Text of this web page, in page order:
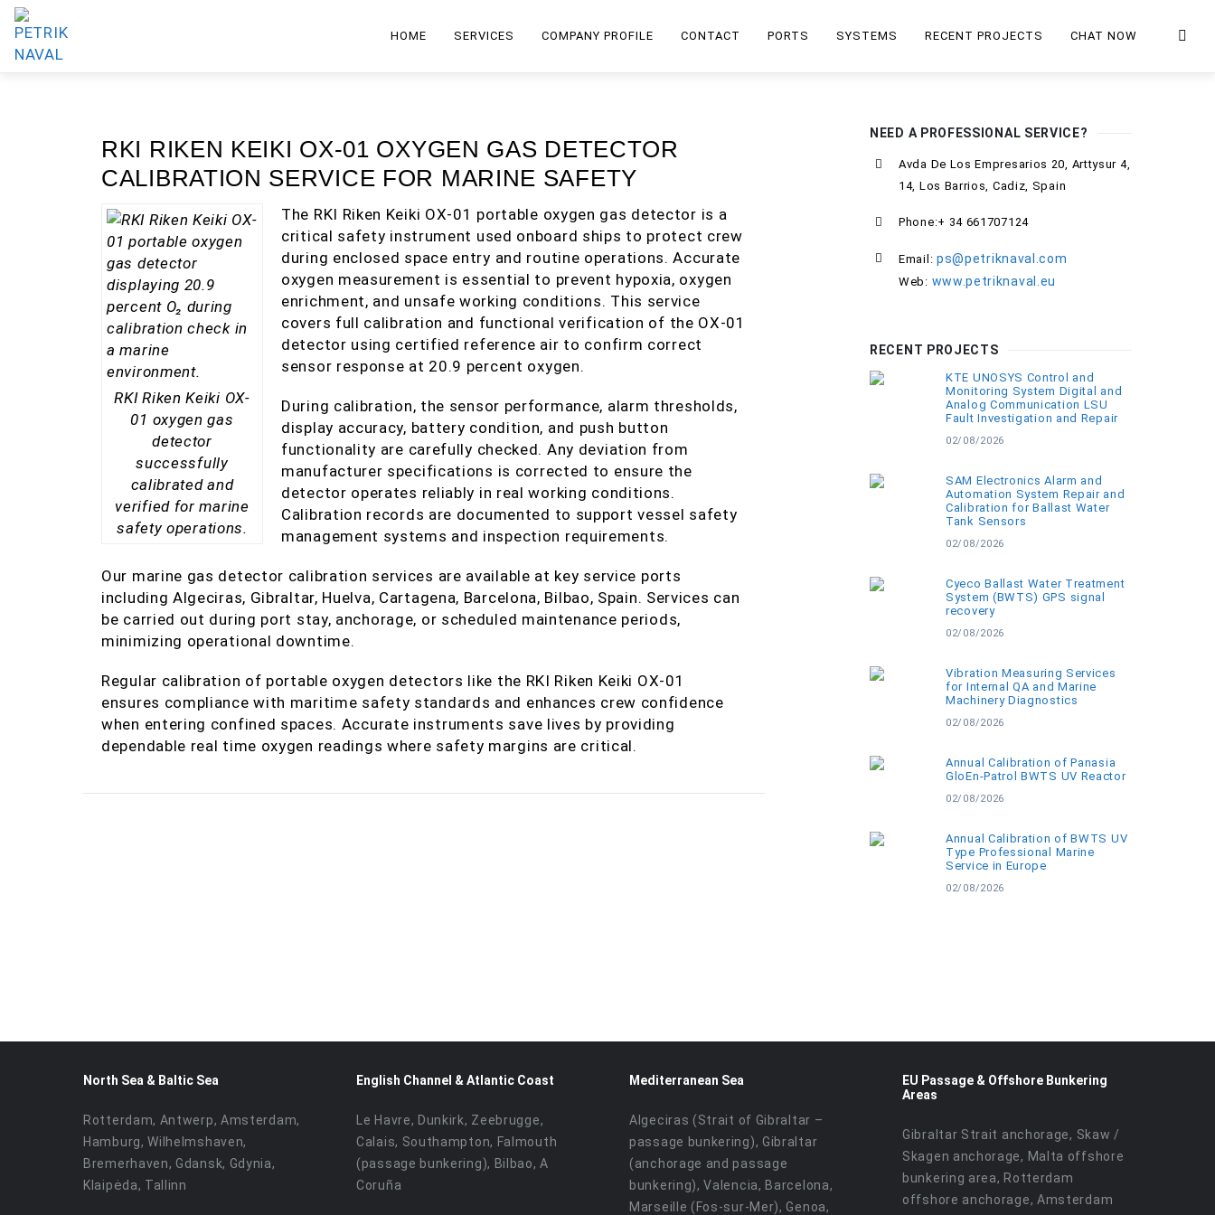
HOME SERVICES COMPANY PROFILE CONTACT PORTS SYSTEMS RECENT PROJECTS CHAT NOW
RKI RIKEN KEIKI OX-01 OXYGEN GAS DETECTOR
CALIBRATION SERVICE FOR MARINE SAFETY
RKI Riken Keiki OX-
01 oxygen gas
detector
successfully
calibrated and
verified for marine
safety operations.
The RKI Riken Keiki OX-01 portable oxygen gas detector is a
critical safety instrument used onboard ships to protect crew
during enclosed space entry and routine operations. Accurate
oxygen measurement is essential to prevent hypoxia, oxygen
enrichment, and unsafe working conditions. This service
covers full calibration and functional verification of the OX-01
detector using certified reference air to confirm correct
sensor response at 20.9 percent oxygen.
During calibration, the sensor performance, alarm thresholds,
display accuracy, battery condition, and push button
functionality are carefully checked. Any deviation from
manufacturer specifications is corrected to ensure the
detector operates reliably in real working conditions.
Calibration records are documented to support vessel safety
management systems and inspection requirements.
Our marine gas detector calibration services are available at key service ports
including Algeciras, Gibraltar, Huelva, Cartagena, Barcelona, Bilbao, Spain. Services can
be carried out during port stay, anchorage, or scheduled maintenance periods,
minimizing operational downtime.
Regular calibration of portable oxygen detectors like the RKI Riken Keiki OX-01
ensures compliance with maritime safety standards and enhances crew confidence
when entering confined spaces. Accurate instruments save lives by providing
dependable real time oxygen readings where safety margins are critical.
NEED A PROFESSIONAL SERVICE?
Avda De Los Empresarios 20, Arttysur 4,
14, Los Barrios, Cadiz, Spain
Phone:+ 34 661707124
Email: ps@petriknaval.com
Web: www.petriknaval.eu
RECENT PROJECTS
KTE UNOSYS Control and
Monitoring System Digital and
Analog Communication LSU
Fault Investigation and Repair
02/08/2026
SAM Electronics Alarm and
Automation System Repair and
Calibration for Ballast Water
Tank Sensors
02/08/2026
Cyeco Ballast Water Treatment
System (BWTS) GPS signal
recovery
02/08/2026
Vibration Measuring Services
for Internal QA and Marine
Machinery Diagnostics
02/08/2026
Annual Calibration of Panasia
GloEn-Patrol BWTS UV Reactor
02/08/2026
Annual Calibration of BWTS UV
Type Professional Marine
Service in Europe
02/08/2026
North Sea & Baltic Sea
Rotterdam, Antwerp, Amsterdam,
Hamburg, Wilhelmshaven,
Bremerhaven, Gdansk, Gdynia,
Klaipėda, Tallinn
English Channel & Atlantic Coast
Le Havre, Dunkirk, Zeebrugge,
Calais, Southampton, Falmouth
(passage bunkering), Bilbao, A
Coruña
Mediterranean Sea
Algeciras (Strait of Gibraltar –
passage bunkering), Gibraltar
(anchorage and passage
bunkering), Valencia, Barcelona,
Marseille (Fos-sur-Mer), Genoa,
EU Passage & Offshore Bunkering
Areas
Gibraltar Strait anchorage, Skaw /
Skagen anchorage, Malta offshore
bunkering area, Rotterdam
offshore anchorage, Amsterdam